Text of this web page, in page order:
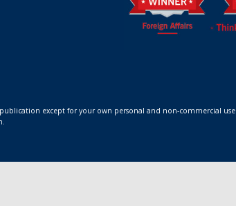
except for your own personal and non-commercial use.